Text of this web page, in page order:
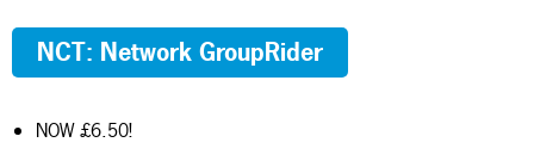
NCT: Network GroupRider
NOW £6.50!